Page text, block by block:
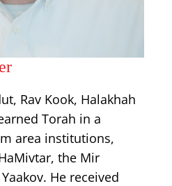
Rav Kook, Halakhah
Torah in a
area institutions,
the Mir
He received